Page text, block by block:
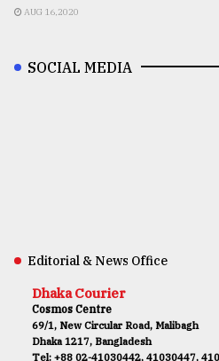
AUG 16,2020
SOCIAL MEDIA
Editorial & News Office
Dhaka Courier
Cosmos Centre
69/1, New Circular Road, Malibagh
Dhaka 1217, Bangladesh
Tel: +88 02-41030442, 41030447,